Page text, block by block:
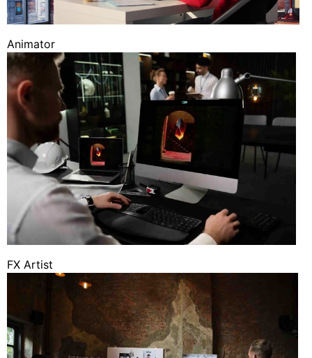
Animator
FX Artist